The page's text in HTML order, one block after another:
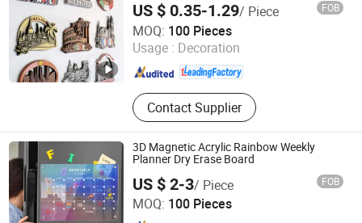
US $ 0.35-1.29/ Piece FOB
MOQ: 100 Pieces
Usage : Decoration
Contact Supplier
Zhongshan Unique Gifts & Crafts Co., LTD
Guangdong , China Since 2016
3D Magnetic Acrylic Rainbow Weekly
Planner Dry Erase Board
US $ 2-3/ Piece FOB
MOQ: 100 Pieces
Ningbo Tyj Industry and Trade Co., Ltd